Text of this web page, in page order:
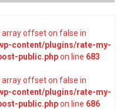
array offset on false in
content/plugins/rate-my-
public.phpon line 683
array offset on false in
content/plugins/rate-my-
public.phpon line 686